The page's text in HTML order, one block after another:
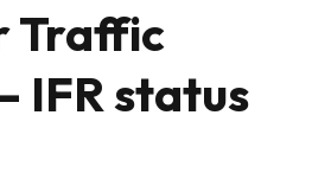
Traffic
IFR status